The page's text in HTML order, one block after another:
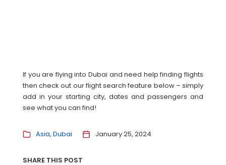
If you are flying into Dubai and need help finding flights
then check out our flight search feature below – simply
add in your starting city, dates and passengers and
see what you can find!
Asia Dubai January 25, 2024
SHARE THIS POST